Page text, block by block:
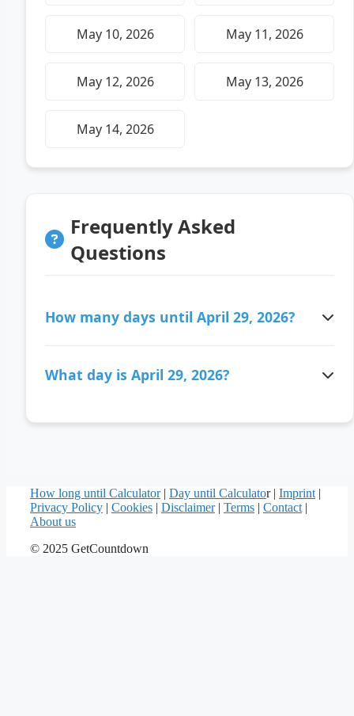
May 10, 2026 May 11, 2026
May 12, 2026 May 13, 2026
May 14, 2026
Frequently Asked
Questions
How many days until April 29, 2026?
What day is April 29, 2026?
How long until Calculator| Day until Calculator | Imprint |
Privacy Policy | Cookies | Disclaimer| Terms | Contact |
About us
© 2025 GetCountdown